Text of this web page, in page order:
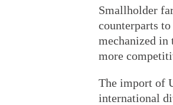
Smallholder
counterparts
mechanized in
more
The import of
international